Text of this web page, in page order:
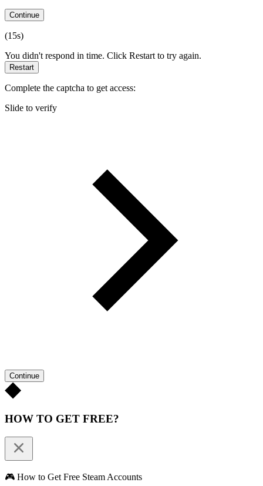
Continue
(15s)
You didn't respond in time. Click Restart to try again.
Restart
Complete the captcha to get access:
Slide to verify
Continue
HOW TO GET FREE?
🎮 How to Get Free Steam Accounts